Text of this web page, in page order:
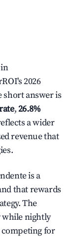
2026
short answer is
,26.8%
a wider
revenue that
is a
that rewards
The
while nightly
for